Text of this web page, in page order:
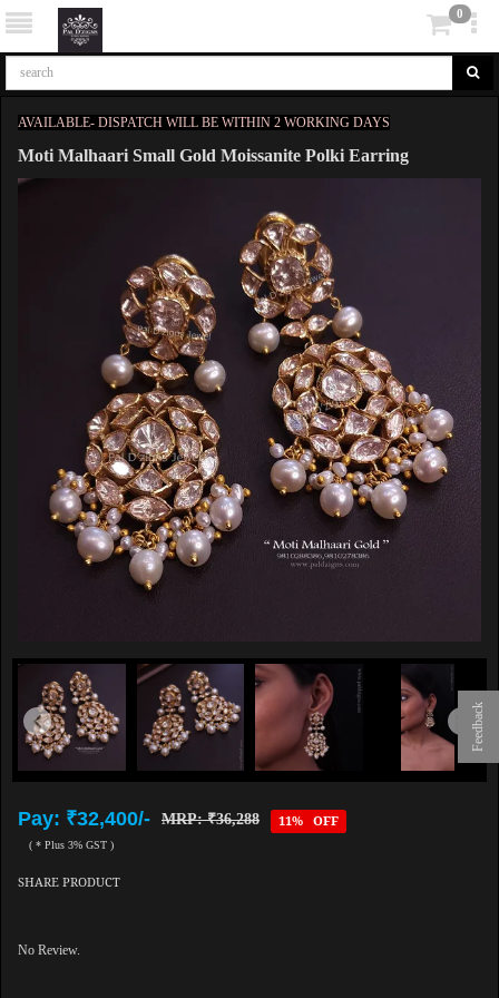
Feedback
0
AVAILABLE- DISPATCH WILL BE WITHIN 2 WORKING DAYS
Moti Malhaari Small Gold Moissanite Polki Earring
Pay: ₹32,400/- MRP: ₹36,288 11% OFF
( * Plus 3% GST )
SHARE PRODUCT
No Review.